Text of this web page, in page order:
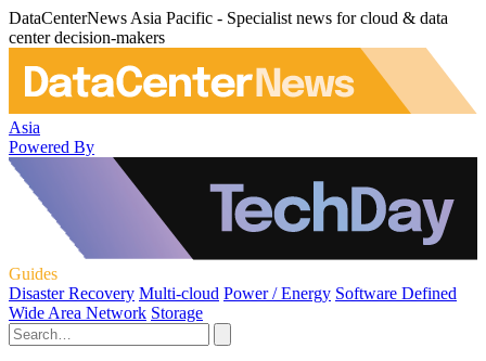
DataCenterNews Asia Pacific - Specialist news for cloud & data
center decision-makers
Asia
Powered By
Guides
Disaster Recovery Multi-cloud Power / Energy Software Defined
Wide Area Network Storage